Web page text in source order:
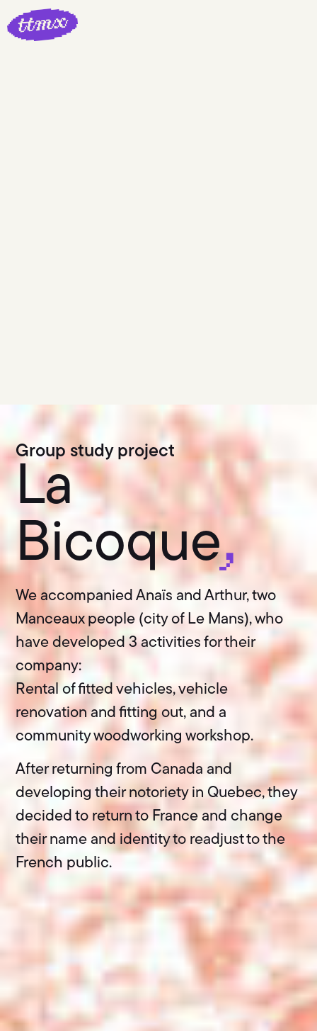
Group study project
La
Bicoque,
We accompanied Anaïs and Arthur, two
Manceaux people (city of Le Mans), who
have developed 3 activities for their
company:
Rental of fitted vehicles, vehicle
renovation and fitting out, and a
community woodworking workshop.
After returning from Canada and
developing their notoriety in Quebec, they
decided to return to France and change
their name and identity to readjust to the
French public.